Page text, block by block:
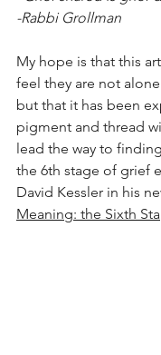
-Rabbi Grollman
My hope is that this
feel they are not
but that it has been
pigment and thread
lead the way to
the 6th stage of grief
David Kessler in his
Meaning: the Sixth